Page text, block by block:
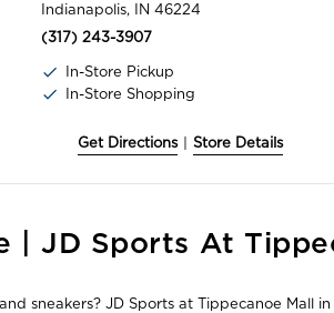
Indianapolis, IN 46224
(317) 243-3907
In-Store Pickup
In-Store Shopping
Get Directions Store Details
| JD Sports At
sneakers? JD Sports at Tippecanoe Mall